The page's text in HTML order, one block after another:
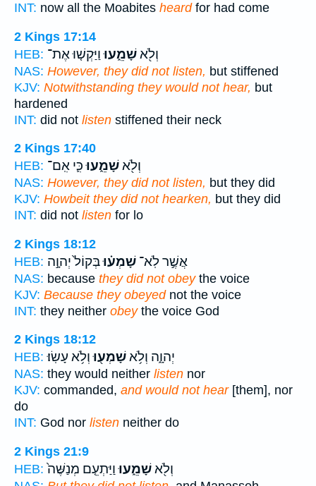
INT: now all the Moabites heardfor had come
2 Kings 17:14
HEB:
וְלֹ֖אשָׁמֵ֑עוּוַיַּקְשׁ֤וּ אֶת־
NAS: However, they did not listen, but stiffened
KJV: Notwithstanding they would not hear, but
hardened
INT: did not listen stiffened their neck
2 Kings 17:40
HEB:
וְלֹ֖אשָׁמֵ֑עוּכִּ֛י אִֽם־
NAS: However, they did not listen, but they did
KJV: Howbeit they did not hearken, but they did
INT: did not listen for lo
2 Kings 18:12
HEB:
אֲשֶׁ֣ר לֹֽא־ שָׁמְע֗וּבְּקוֹל֙ יְהוָ֣ה
NAS: because they did not obeythe voice
KJV: Because they obeyednot the voice
INT: they neither obeythe voice God
2 Kings 18:12
HEB:
יְהוָ֑ה וְלֹ֥אשָׁמְע֖וּוְלֹ֥א עָשֽׂוּ׃
NAS: they would neither listen nor
KJV: commanded, and would not hear[them], nor
do
INT: God nor listen neither do
2 Kings 21:9
HEB:
וְלֹ֖אשָׁמֵ֑עוּוַיַּתְעֵ֤ם מְנַשֶּׁה֙